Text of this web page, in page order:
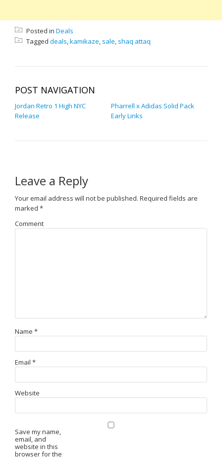
Posted in Deals
Tagged deals,kamikaze, sale, shaq attaq
POST NAVIGATION
Jordan Retro 1 High NYC
Release
Pharrell x Adidas Solid Pack
Early Links
Leave a Reply
Your email address will not be published. Required fields are
marked *
Comment
Name *
Email *
Website
Save my name,
email, and
website in this
browser for the